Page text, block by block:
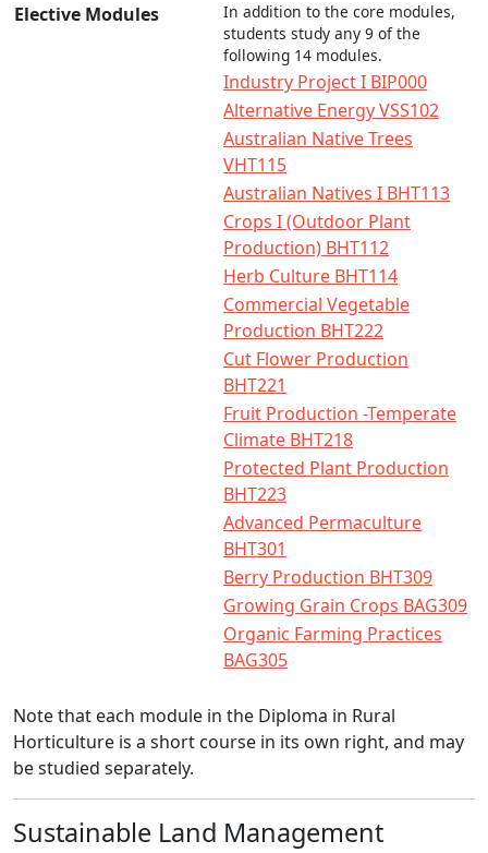
Elective Modules
In addition to the core modules,
students study any 9 of the
following 14 modules.
Industry Project I BIP000
Alternative Energy VSS102
Australian Native Trees
VHT115
Australian Natives I BHT113
Crops I (Outdoor Plant
Production) BHT112
Herb Culture BHT114
Commercial Vegetable
Production BHT222
Cut Flower Production
BHT221
Fruit Production -Temperate
Climate BHT218
Protected Plant Production
BHT223
Advanced Permaculture
BHT301
Berry Production BHT309
Growing Grain Crops BAG309
Organic Farming Practices
BAG305
Note that each module in the Diploma in Rural
Horticulture is a short course in its own right, and may
be studied separately.
Sustainable Land Management